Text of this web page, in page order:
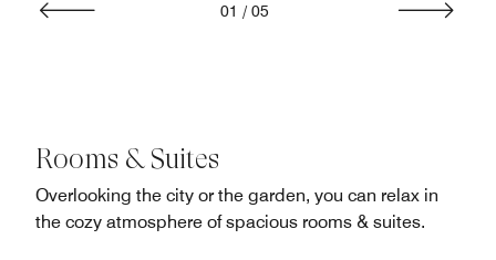
01 / 05
Rooms & Suites
Overlooking the city or the garden, you can relax in
the cozy atmosphere of spacious rooms & suites.